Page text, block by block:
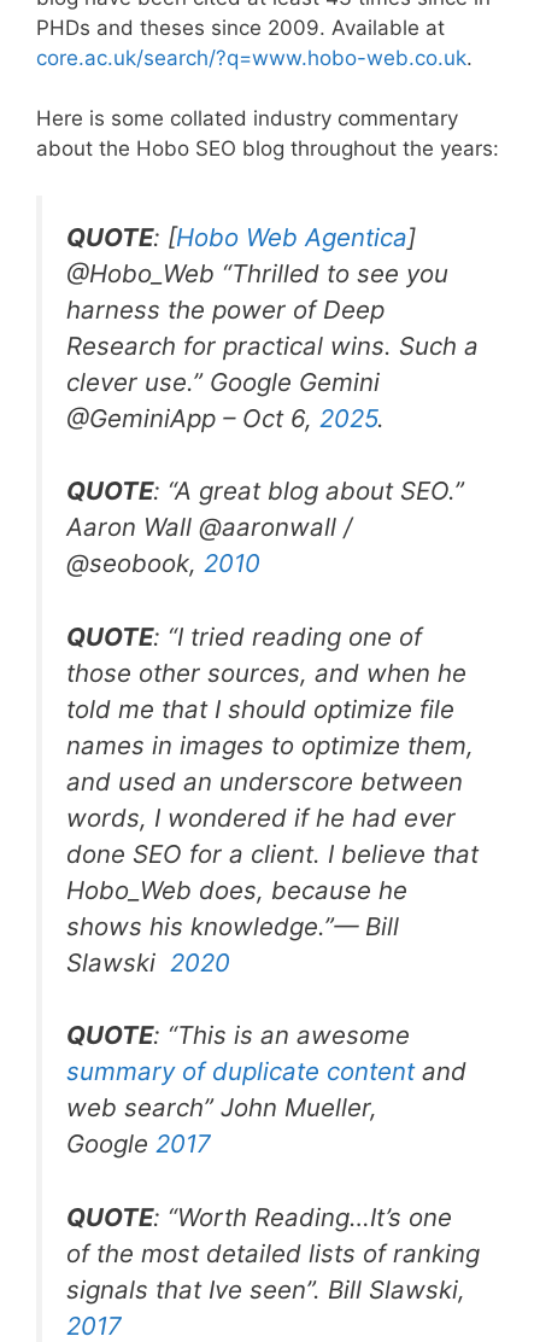
PHDs and theses since 2009. Available at
core.ac.uk/search/?q=www.hobo-web.co.uk.
Here is some collated industry commentary
about the Hobo SEO blog throughout the years:
QUOTE: [Hobo Web Agentica]
@Hobo_Web “Thrilled to see you
harness the power of Deep
Research for practical wins. Such a
clever use.” Google Gemini
@GeminiApp – Oct 6, 2025.
QUOTE: “A great blog about SEO.”
Aaron Wall @aaronwall /
@seobook, 2010
QUOTE: “I tried reading one of
those other sources, and when he
told me that I should optimize file
names in images to optimize them,
and used an underscore between
words, I wondered if he had ever
done SEO for a client. I believe that
Hobo_Web does, because he
shows his knowledge.”— Bill
Slawski 2020
QUOTE: “This is an awesome
summary of duplicate contentand
web search” John Mueller,
Google 2017
QUOTE: “Worth Reading…It’s one
of the most detailed lists of ranking
signals that Ive seen”. Bill Slawski,
2017